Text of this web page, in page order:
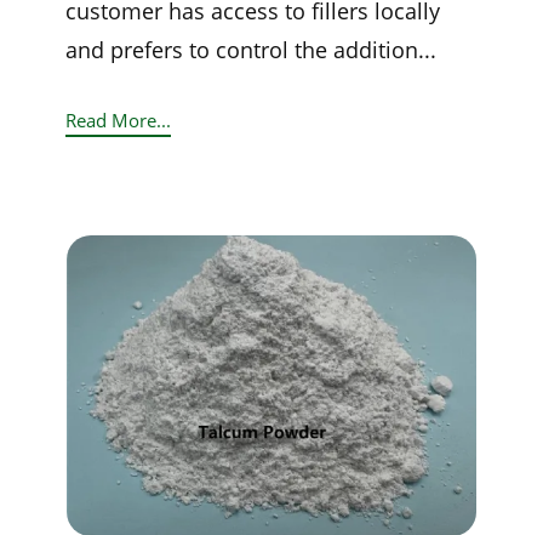
customer has access to fillers locally
and prefers to control the addition...
Read More...